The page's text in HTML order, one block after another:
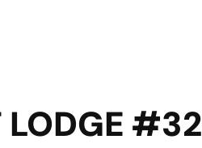
LODGE #32